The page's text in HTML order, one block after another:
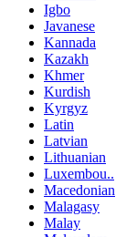
Igbo
Javanese
Kannada
Kazakh
Khmer
Kurdish
Kyrgyz
Latin
Latvian
Lithuanian
Luxembou..
Macedonian
Malagasy
Malay